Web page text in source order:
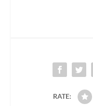
RATE: